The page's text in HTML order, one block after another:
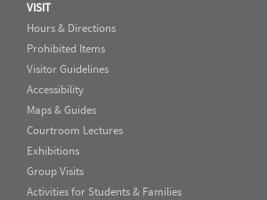
VISIT
Hours & Directions
Prohibited Items
Visitor Guidelines
Accessibility
Maps & Guides
Courtroom Lectures
Exhibitions
Group Visits
Activities for Students & Families